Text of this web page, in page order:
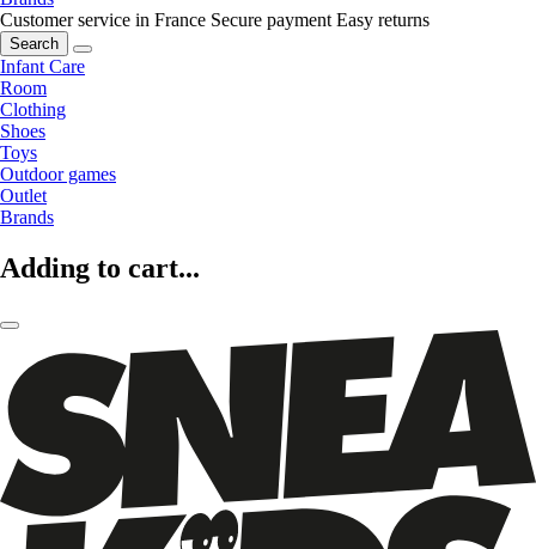
Customer service in France Secure payment Easy returns
Search
Infant Care
Room
Clothing
Shoes
Toys
Outdoor games
Outlet
Brands
Adding to cart...